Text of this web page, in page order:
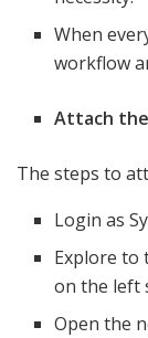
When
workflow
Attach
The steps to
Login as
Explore to
on the left
Open the